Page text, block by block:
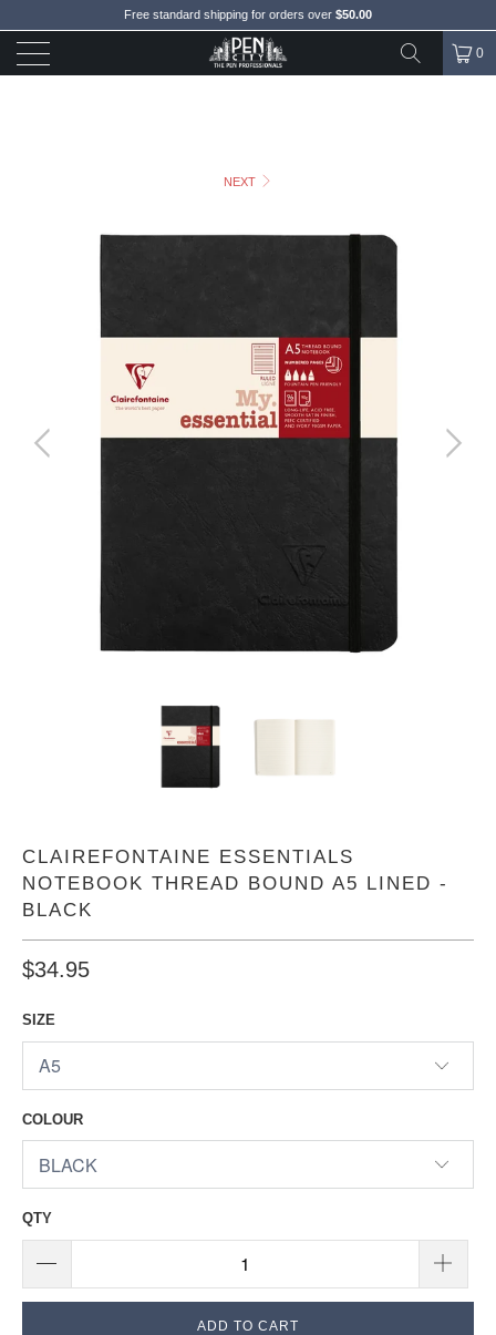
Free standard shipping for orders over $50.00
0
NEXT
CLAIREFONTAINE ESSENTIALS
NOTEBOOK THREAD BOUND A5 LINED -
BLACK
$34.95
SIZE
COLOUR
QTY
ADD TO CART